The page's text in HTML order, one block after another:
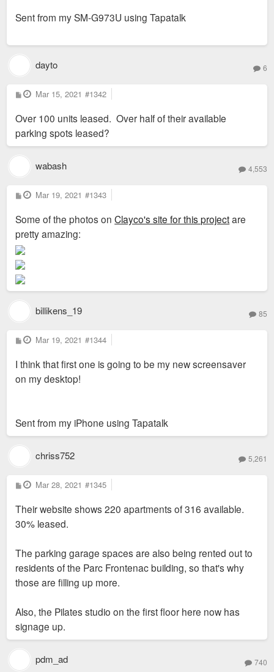
Sent from my SM-G973U using Tapatalk
dayto 6
P
o
t
Mar 15, 2021 #1342
Over 100 units leased. Over half of their available
parking spots leased?
wabash 4,553
P
o
t
Mar 19, 2021 #1343
Some of the photos onClayco's site for this projectare
pretty amazing:
billikens_19 85
P
o
t
Mar 19, 2021 #1344
I think that first one is going to be my new screensaver
on my desktop!
Sent from my iPhone using Tapatalk
chriss752 5,261
P
o
t
Mar 28, 2021 #1345
Their website shows 220 apartments of 316 available.
30% leased.
The parking garage spaces are also being rented out to
residents of the Parc Frontenac building, so that's why
those are filling up more.
Also, the Pilates studio on the first floor here now has
signage up.
pdm_ad 740